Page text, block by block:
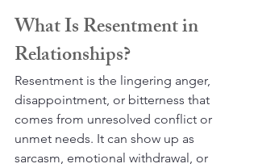
What Is Resentment in
Relationships?
Resentment is the lingering anger,
disappointment, or bitterness that
comes from unresolved conflict or
unmet needs. It can show up as
sarcasm, emotional withdrawal, or